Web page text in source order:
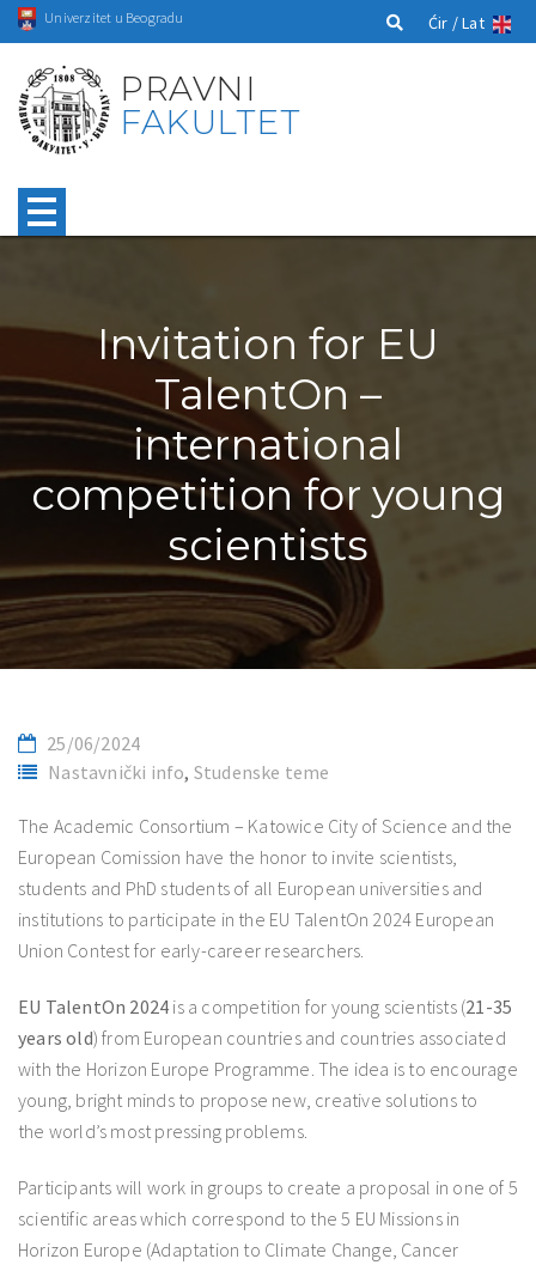
Univerzitet u Beogradu Ćir /Lat
PRAVNI
FAKULTET
Invitation for EU
TalentOn –
international
competition for young
scientists
25/06/2024
Nastavnički info, Studenske teme
The Academic Consortium – Katowice City of Science and the
European Comission have the honor to invite scientists,
students and PhD students of all European universities and
institutions to participate in the EU TalentOn 2024 European
Union Contest for early-career researchers.
EU TalentOn 2024 is a competition for young scientists (21-35
years old) from European countries and countries associated
with the Horizon Europe Programme. The idea is to encourage
young, bright minds to propose new, creative solutions to
the world’s most pressing problems.
Participants will work in groups to create a proposal in one of 5
scientific areas which correspond to the 5 EU Missions in
Horizon Europe (Adaptation to Climate Change, Cancer